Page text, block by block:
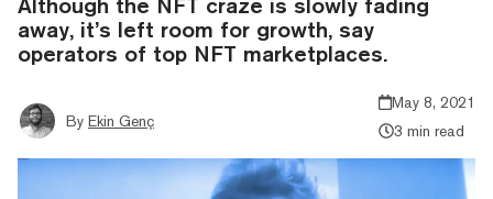
away, it’s left room for growth, say
operators of top NFT marketplaces.
By Ekin Genç
May 8, 2021
3 min read